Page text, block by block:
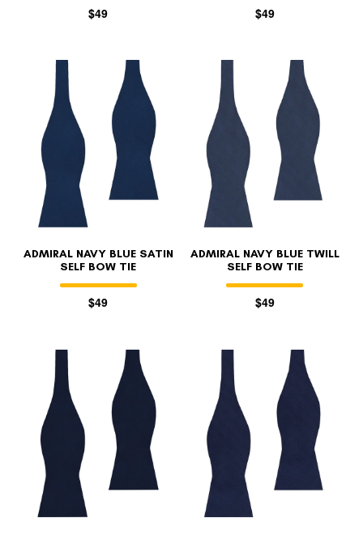
$49 $49
ADMIRAL NAVY BLUE SATIN
SELF BOW TIE
$49
ADMIRAL NAVY BLUE TWILL
SELF BOW TIE
$49